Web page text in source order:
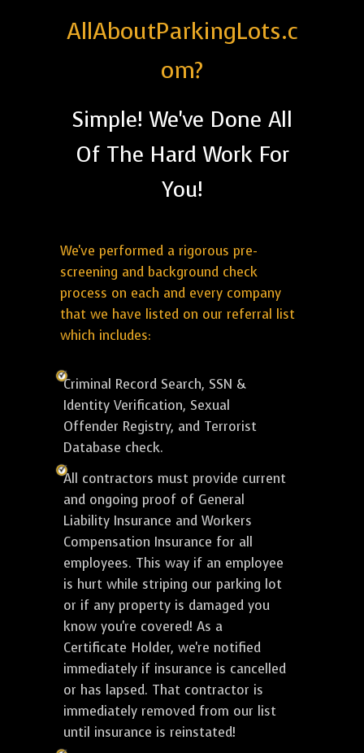
AllAboutParkingLots.c
om?
Simple! We've Done All
Of The Hard Work For
You!
We've performed a rigorous pre-
screening and background check
process on each and every company
that we have listed on our referral list
which includes:
Criminal Record Search, SSN &
Identity Verification, Sexual
Offender Registry, and Terrorist
Database check.
All contractors must provide current
and ongoing proof of General
Liability Insurance and Workers
Compensation Insurance for all
employees. This way if an employee
is hurt while striping our parking lot
or if any property is damaged you
know you're covered! As a
Certificate Holder, we're notified
immediately if insurance is cancelled
or has lapsed. That contractor is
immediately removed from our list
until insurance is reinstated!